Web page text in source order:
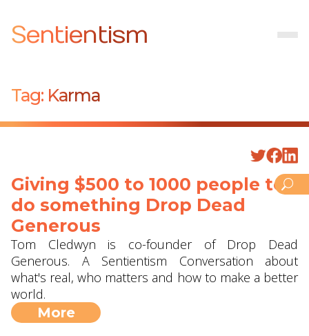
Sentientism
Tag: Karma
Giving $500 to 1000 people to
do something ‪Drop Dead
Generous‬
Tom Cledwyn is co-founder of Drop Dead
Generous. A Sentientism Conversation about
what's real, who matters and how to make a better
world.
More